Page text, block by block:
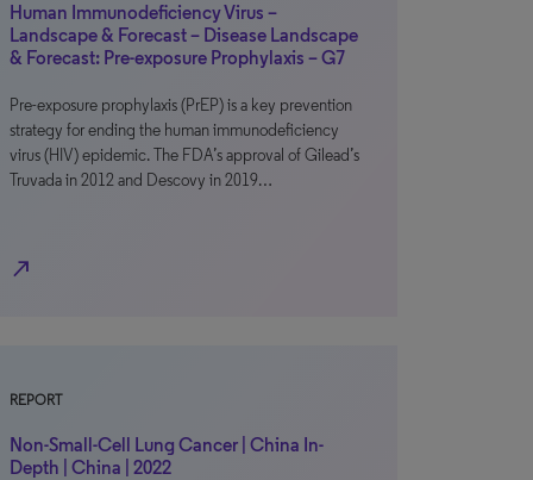
Human Immunodeficiency Virus –
Landscape & Forecast – Disease Landscape
& Forecast: Pre-exposure Prophylaxis – G7
Pre-exposure prophylaxis (PrEP) is a key prevention
strategy for ending the human immunodeficiency
virus (HIV) epidemic. The FDA’s approval of Gilead’s
Truvada in 2012 and Descovy in 2019…
north_east
REPORT
Non-Small-Cell Lung Cancer | China In-
Depth | China | 2022